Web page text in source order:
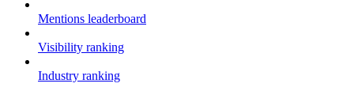
Mentions leaderboard
Visibility ranking
Industry ranking